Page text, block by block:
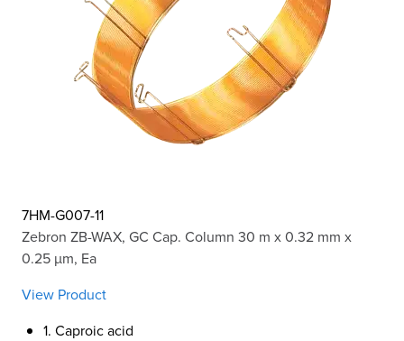
7HM-G007-11
Zebron ZB-WAX, GC Cap. Column 30 m x 0.32 mm x
0.25 µm, Ea
View Product
1. Caproic acid